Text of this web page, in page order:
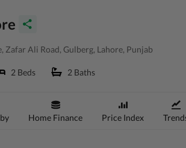
Zafar Ali Road, Gulberg, Lahore, Punjab
2 Beds 2 Baths
Home Finance Price Index